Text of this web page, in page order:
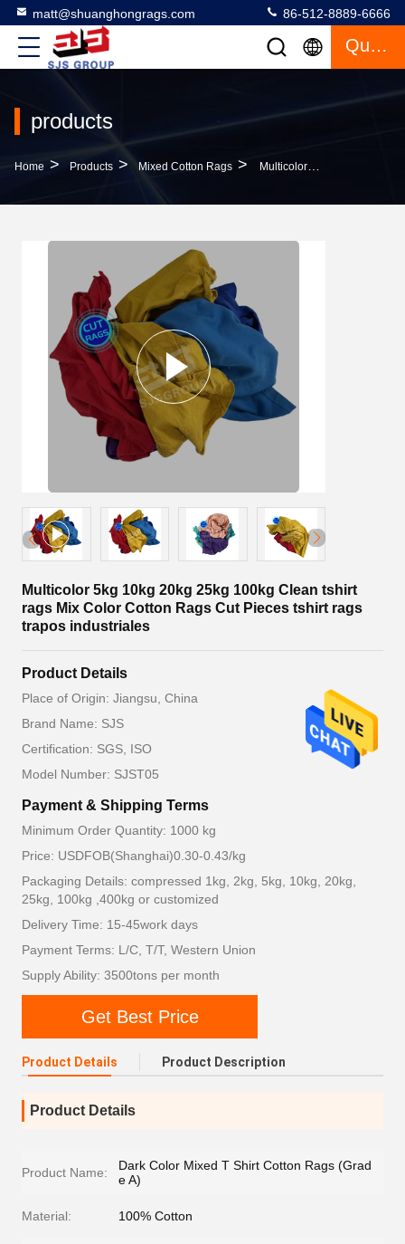
matt@shuanghongrags.com 86-512-8889-6666
Quote
products
Home > Products > Mixed Cotton Rags > Multicolor 5kg 10kg 20kg 25kg 100kg Clean Tshirt Rags Mix Color Cotton Rags Cut Pieces Tshirt Rags Trapos Industriales
Multicolor 5kg 10kg 20kg 25kg 100kg Clean tshirt
rags Mix Color Cotton Rags Cut Pieces tshirt rags
trapos industriales
Product Details
Place of Origin: Jiangsu, China
Brand Name: SJS
Certification: SGS, ISO
Model Number: SJST05
Payment & Shipping Terms
Minimum Order Quantity: 1000 kg
Price: USDFOB(Shanghai)0.30-0.43/kg
Packaging Details: compressed 1kg, 2kg, 5kg, 10kg, 20kg,
25kg, 100kg ,400kg or customized
Delivery Time: 15-45work days
Payment Terms: L/C, T/T, Western Union
Supply Ability: 3500tons per month
Get Best Price
Product Details Product Description
Product Details
Product Name:
Dark Color Mixed T Shirt Cotton Rags (Grad
e A)
Material: 100% Cotton